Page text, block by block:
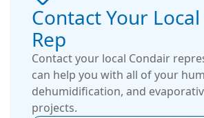
Contact Your
Rep
Contact your local Condair
can help you with all of your
dehumidification, and
projects.